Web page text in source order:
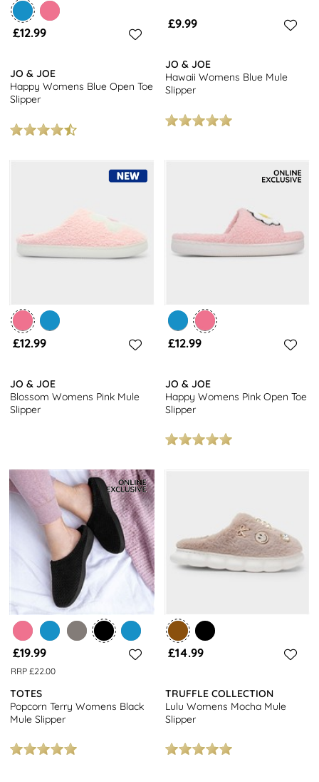
£12.99
JO & JOE
Happy Womens Blue Open Toe
Slipper
£9.99
JO & JOE
Hawaii Womens Blue Mule
Slipper
£12.99
JO & JOE
Blossom Womens Pink Mule
Slipper
£12.99
JO & JOE
Happy Womens Pink Open Toe
Slipper
£19.99
RRP £22.00
TOTES
Popcorn Terry Womens Black
Mule Slipper
£14.99
TRUFFLE COLLECTION
Lulu Womens Mocha Mule
Slipper